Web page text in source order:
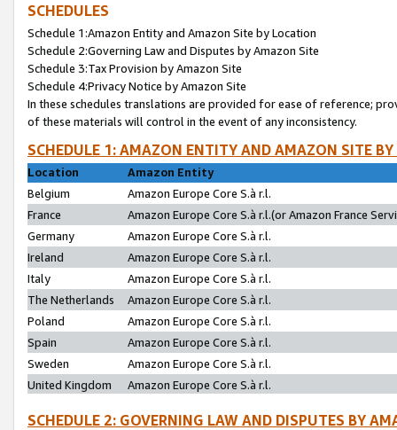
SCHEDULES
Schedule 1:Amazon Entity and Amazon Site by Location
Schedule 2:Governing Law and Disputes by Amazon Site
Schedule 3:Tax Provision by Amazon Site
Schedule 4:Privacy Notice by Amazon Site
In these schedules translations are provided for ease of reference;
of these materials will control in the event of any inconsistency.
SCHEDULE 1: AMAZON ENTITY AND AMAZON SITE
Location
Amazon Entity
Belgium
Amazon Europe Core S.à r.l.
France
Amazon Europe Core S.à r.l.(or Amazon France
Germany
Amazon Europe Core S.à r.l.
Ireland
Amazon Europe Core S.à r.l.
Italy
Amazon Europe Core S.à r.l.
The Netherlands
Amazon Europe Core S.à r.l.
Poland
Amazon Europe Core S.à r.l.
Spain
Amazon Europe Core S.à r.l.
Sweden
Amazon Europe Core S.à r.l.
United Kingdom
Amazon Europe Core S.à r.l.
SCHEDULE 2: GOVERNING LAW AND DISPUTES BY